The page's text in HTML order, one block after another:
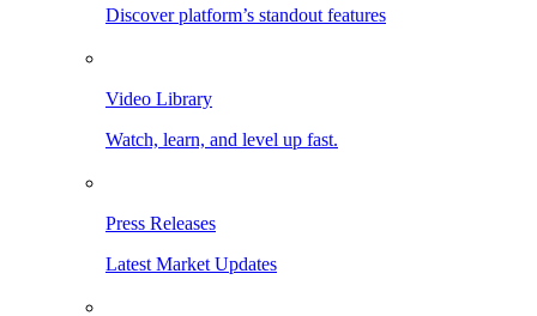
Discover platform’s standout features
Video Library
Watch, learn, and level up fast.
Press Releases
Latest Market Updates